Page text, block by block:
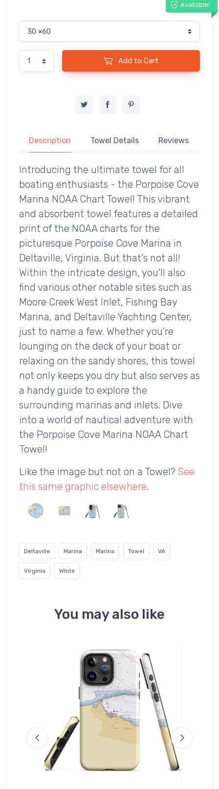
Available!
Add to Cart
Description Towel Details Reviews
Introducing the ultimate towel for all
boating enthusiasts - the Porpoise Cove
Marina NOAA Chart Towel! This vibrant
and absorbent towel features a detailed
print of the NOAA charts for the
picturesque Porpoise Cove Marina in
Deltaville, Virginia. But that's not all!
Within the intricate design, you'll also
find various other notable sites such as
Moore Creek West Inlet, Fishing Bay
Marina, and Deltaville Yachting Center,
just to name a few. Whether you're
lounging on the deck of your boat or
relaxing on the sandy shores, this towel
not only keeps you dry but also serves as
a handy guide to explore the
surrounding marinas and inlets. Dive
into a world of nautical adventure with
the Porpoise Cove Marina NOAA Chart
Towel!
Like the image but not on a Towel? See
this same graphic elsewhere.
Deltaville Marina Marina Towel VA
Virginia White
You may also like